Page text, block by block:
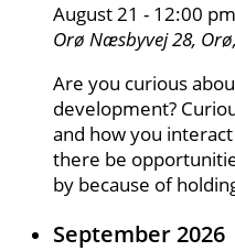
August 21 - 12:00 pm
Orø Næsbyvej 28,
Are you curious
development?
and how you
there be
by because of
September 2026